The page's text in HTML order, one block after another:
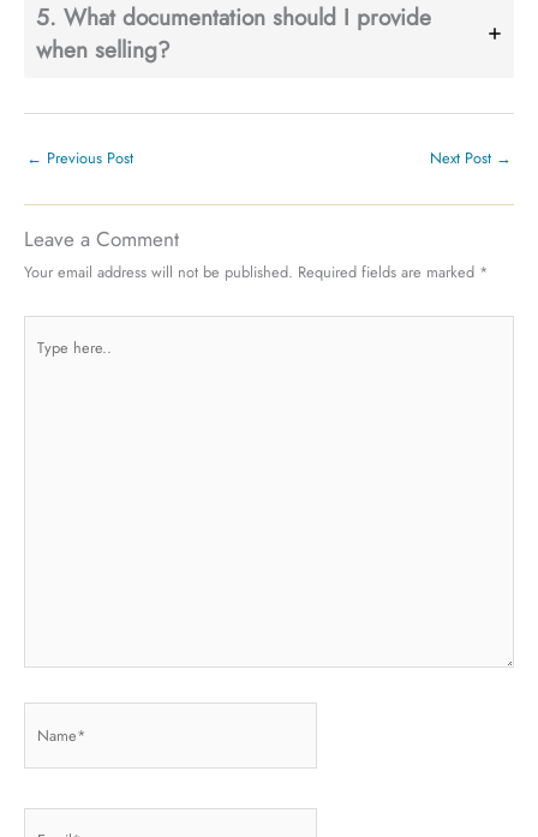
5. What documentation should I provide
when selling?
← Previous Post Next Post →
Leave a Comment
Your email address will not be published. Required fields are marked *